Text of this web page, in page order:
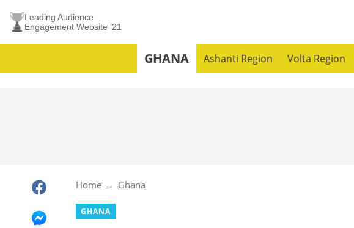
Leading Audience
Engagement Website ’21
GHANA Ashanti Region Volta Region
Home Ghana
GHANA